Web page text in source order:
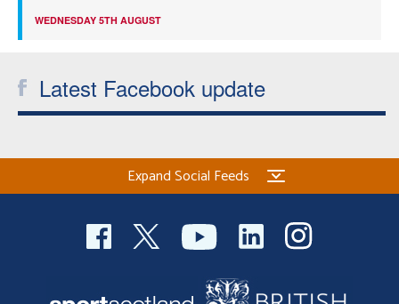
WEDNESDAY 5TH AUGUST
Latest Facebook update
Expand Social Feeds